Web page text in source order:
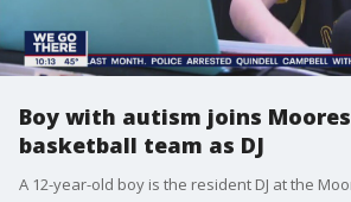
Boy with autism joins
basketball team as DJ